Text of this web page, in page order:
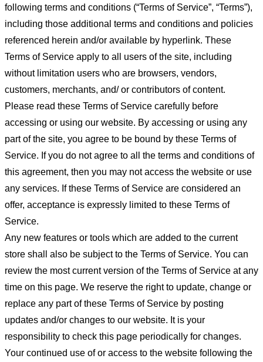
following terms and conditions (“Terms of Service”, “Terms”),
including those additional terms and conditions and policies
referenced herein and/or available by hyperlink. These
Terms of Service apply to all users of the site, including
without limitation users who are browsers, vendors,
customers, merchants, and/ or contributors of content.
Please read these Terms of Service carefully before
accessing or using our website. By accessing or using any
part of the site, you agree to be bound by these Terms of
Service. If you do not agree to all the terms and conditions of
this agreement, then you may not access the website or use
any services. If these Terms of Service are considered an
offer, acceptance is expressly limited to these Terms of
Service.
Any new features or tools which are added to the current
store shall also be subject to the Terms of Service. You can
review the most current version of the Terms of Service at any
time on this page. We reserve the right to update, change or
replace any part of these Terms of Service by posting
updates and/or changes to our website. It is your
responsibility to check this page periodically for changes.
Your continued use of or access to the website following the